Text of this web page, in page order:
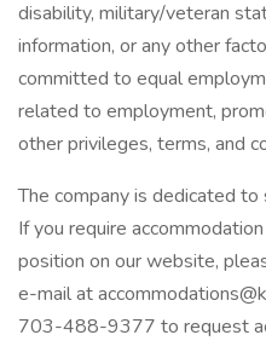
disability, military/veteran
information, or any other
committed to equal
related to employment,
other privileges, terms, and
The company is dedicated
If you require
position on our website,
e-mail at
703-488-9377 to request